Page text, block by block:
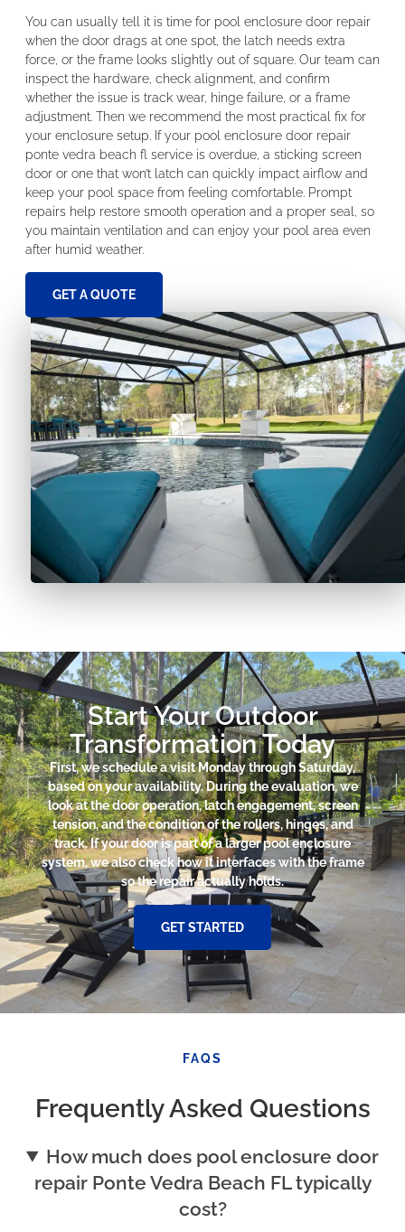
You can usually tell it is time for pool enclosure door repair
when the door drags at one spot, the latch needs extra
force, or the frame looks slightly out of square. Our team can
inspect the hardware, check alignment, and confirm
whether the issue is track wear, hinge failure, or a frame
adjustment. Then we recommend the most practical fix for
your enclosure setup. If your pool enclosure door repair
ponte vedra beach fl service is overdue, a sticking screen
door or one that won’t latch can quickly impact airflow and
keep your pool space from feeling comfortable. Prompt
repairs help restore smooth operation and a proper seal, so
you maintain ventilation and can enjoy your pool area even
after humid weather.
GET A QUOTE
Start Your Outdoor
Transformation Today
First, we schedule a visit Monday through Saturday,
based on your availability. During the evaluation, we
look at the door operation, latch engagement, screen
tension, and the condition of the rollers, hinges, and
track. If your door is part of a larger pool enclosure
system, we also check how it interfaces with the frame
so the repair actually holds.
GET STARTED
FAQS
Frequently Asked Questions
How much does pool enclosure door
repair Ponte Vedra Beach FL typically
cost?